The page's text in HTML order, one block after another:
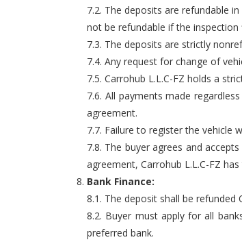
7.2. The deposits are refundable
not be refundable if the
7.3. The deposits are strictly
7.4. Any request for change of
7.5. Carrohub L.L.C-FZ holds a
7.6. All payments made
agreement.
7.7. Failure to register the vehicle
7.8. The buyer agrees and
agreement, Carrohub L.L.C-FZ
Bank Finance:
8.1. The deposit shall be refunded
8.2. Buyer must apply for all
preferred bank.